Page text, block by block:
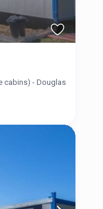
cabins) - Douglas